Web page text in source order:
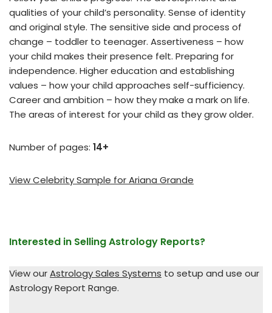
qualities of your child’s personality. Sense of identity
and original style. The sensitive side and process of
change – toddler to teenager. Assertiveness – how
your child makes their presence felt. Preparing for
independence. Higher education and establishing
values – how your child approaches self-sufficiency.
Career and ambition – how they make a mark on life.
The areas of interest for your child as they grow older.
Number of pages: 14+
View Celebrity Sample for Ariana Grande
Interested in Selling Astrology Reports?
View ourAstrology Sales Systems to setup and use our
Astrology Report Range.